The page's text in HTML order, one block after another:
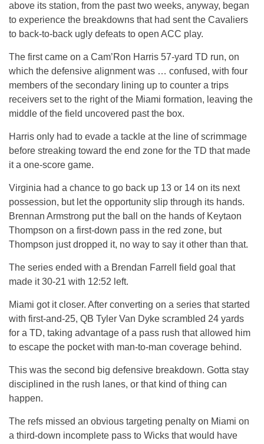
above its station, from the past two weeks, anyway, began
to experience the breakdowns that had sent the Cavaliers
to back-to-back ugly defeats to open ACC play.
The first came on a Cam’Ron Harris 57-yard TD run, on
which the defensive alignment was … confused, with four
members of the secondary lining up to counter a trips
receivers set to the right of the Miami formation, leaving the
middle of the field uncovered past the box.
Harris only had to evade a tackle at the line of scrimmage
before streaking toward the end zone for the TD that made
it a one-score game.
Virginia had a chance to go back up 13 or 14 on its next
possession, but let the opportunity slip through its hands.
Brennan Armstrong put the ball on the hands of Keytaon
Thompson on a first-down pass in the red zone, but
Thompson just dropped it, no way to say it other than that.
The series ended with a Brendan Farrell field goal that
made it 30-21 with 12:52 left.
Miami got it closer. After converting on a series that started
with first-and-25, QB Tyler Van Dyke scrambled 24 yards
for a TD, taking advantage of a pass rush that allowed him
to escape the pocket with man-to-man coverage behind.
This was the second big defensive breakdown. Gotta stay
disciplined in the rush lanes, or that kind of thing can
happen.
The refs missed an obvious targeting penalty on Miami on
a third-down incomplete pass to Wicks that would have